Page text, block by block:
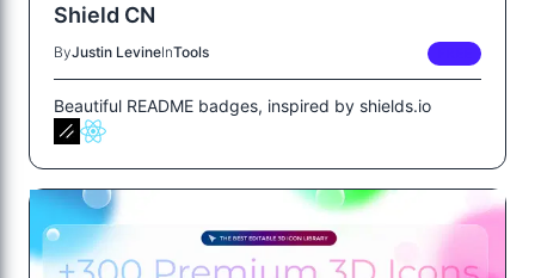
Shield CN
ByJustin LevineInTools
Beautiful README badges, inspired by shields.io